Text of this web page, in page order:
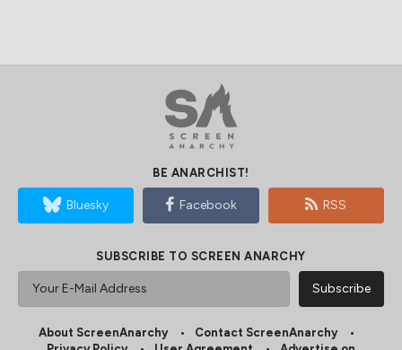
BE ANARCHIST!
Bluesky Facebook RSS
SUBSCRIBE TO SCREEN ANARCHY
About ScreenAnarchy
Contact ScreenAnarchy